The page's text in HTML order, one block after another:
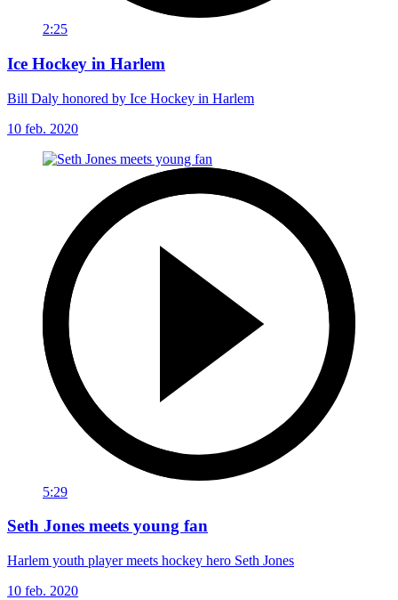
2:25
Ice Hockey in Harlem
Bill Daly honored by Ice Hockey in Harlem
10 feb. 2020
5:29
Seth Jones meets young fan
Harlem youth player meets hockey hero Seth Jones
10 feb. 2020